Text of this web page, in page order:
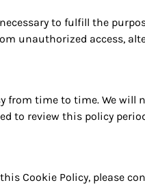
to fulfill the
unauthorized access,
from time to time. We will
to review this policy
Cookie Policy, please